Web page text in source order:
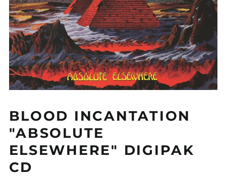
BLOOD INCANTATION
"ABSOLUTE
ELSEWHERE" DIGIPAK
CD